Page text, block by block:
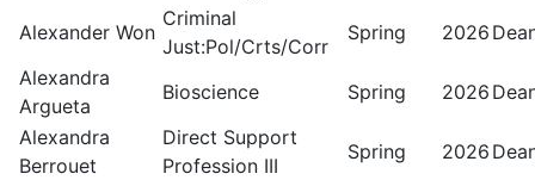
Alexander Won
Criminal
Just:Pol/Crts/Corr
Spring 2026
Alexandra
Argueta
Bioscience Spring 2026
Alexandra
Berrouet
Direct Support
Profession III
Spring 2026